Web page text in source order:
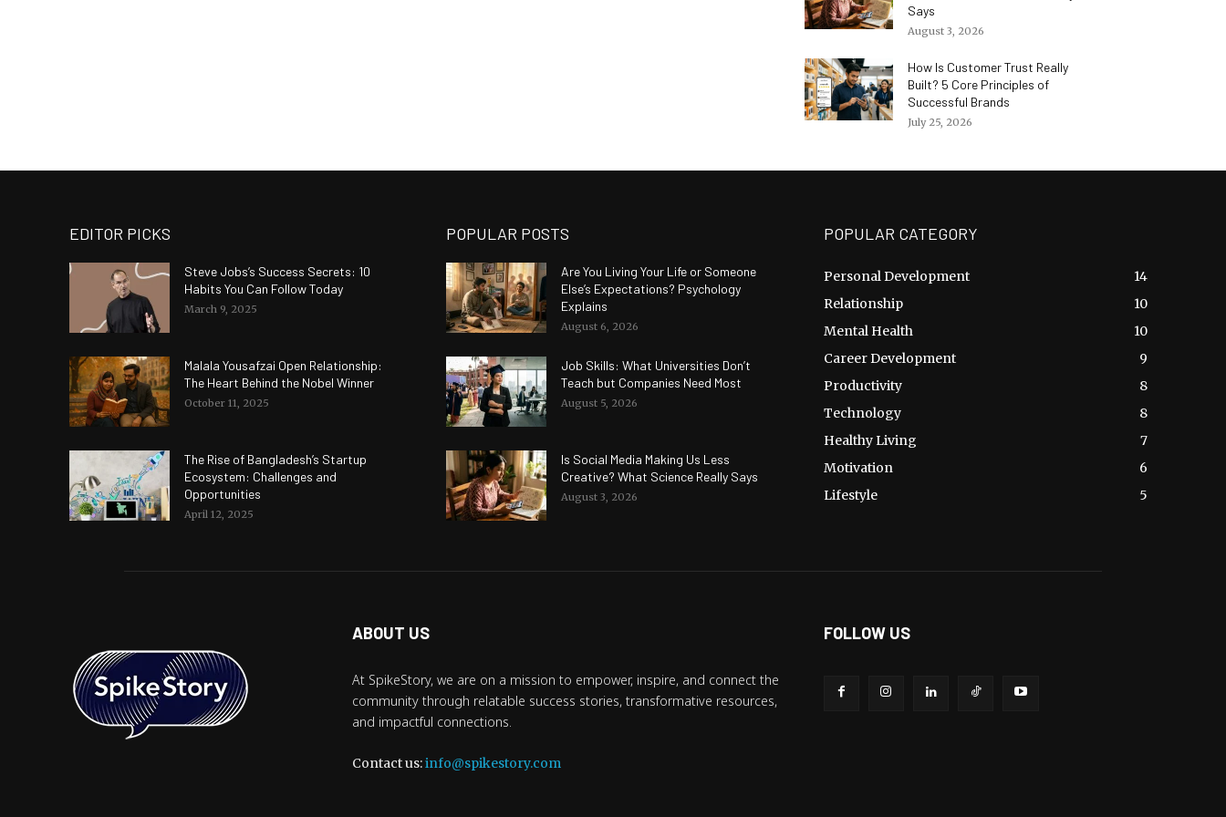
Says
August 3, 2026
How Is Customer Trust Really
Built? 5 Core Principles of
Successful Brands
July 25, 2026
EDITOR PICKS
Steve Jobs’s Success Secrets: 10
Habits You Can Follow Today
March 9, 2025
Malala Yousafzai Open Relationship:
The Heart Behind the Nobel Winner
October 11, 2025
The Rise of Bangladesh’s Startup
Ecosystem: Challenges and
Opportunities
April 12, 2025
POPULAR POSTS
Are You Living Your Life or Someone
Else’s Expectations? Psychology
Explains
August 6, 2026
Job Skills: What Universities Don’t
Teach but Companies Need Most
August 5, 2026
Is Social Media Making Us Less
Creative? What Science Really Says
August 3, 2026
POPULAR CATEGORY
Personal Development
14
Relationship
10
Mental Health
10
Career Development
9
Productivity
8
Technology
8
Healthy Living
7
Motivation
6
Lifestyle
5
ABOUT US
At SpikeStory, we are on a mission to empower, inspire, and connect the
community through relatable success stories, transformative resources,
and impactful connections.
Contact us:info@spikestory.com
FOLLOW US